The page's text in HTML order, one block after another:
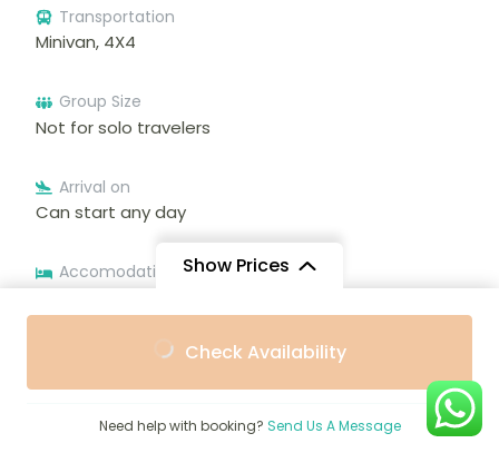
Show Prices
/ Adult $2,200
Check Availability
Need help with booking? Send Us A Message
Transportation
Minivan, 4X4
Group Size
Not for solo travelers
Arrival on
Can start any day
Accomodation
of the tour can be arranged for an extra cost